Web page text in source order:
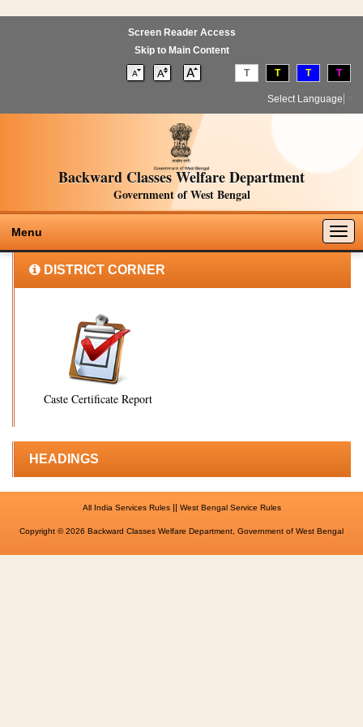
Screen Reader Access
Skip to Main Content
T T T T
Select Language
Backward Classes Welfare Department
Government of West Bengal
Menu
DISTRICT CORNER
Caste Certificate Report
HEADINGS
All India Services Rules|| West Bengal Service Rules
Copyright © 2026 Backward Classes Welfare Department, Government of West Bengal